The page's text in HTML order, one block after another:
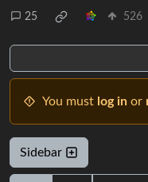
25 526
You must log in or
Sidebar